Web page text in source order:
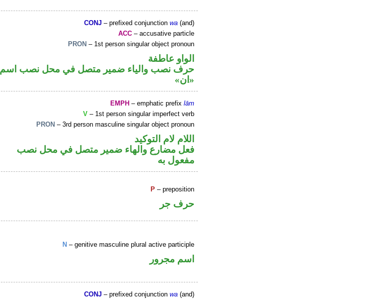
CONJ – prefixed conjunctionwa (and)
ACC – accusative particle
PRON – 1st person singular object pronoun
الواو عاطفة
حرف نصب والياء ضمير متصل في محل نصب اسم
«ان»
EMPH – emphatic prefixlām
V – 1st person singular imperfect verb
PRON – 3rd person masculine singular object pronoun
اللام لام التوكيد
فعل مضارع والهاء ضمير متصل في محل نصب
مفعول به
P – preposition
حرف جر
N – genitive masculine plural active participle
اسم مجرور
CONJ – prefixed conjunctionwa (and)